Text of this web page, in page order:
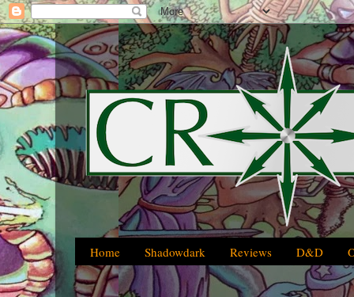
Home Shadowdark Reviews D&D